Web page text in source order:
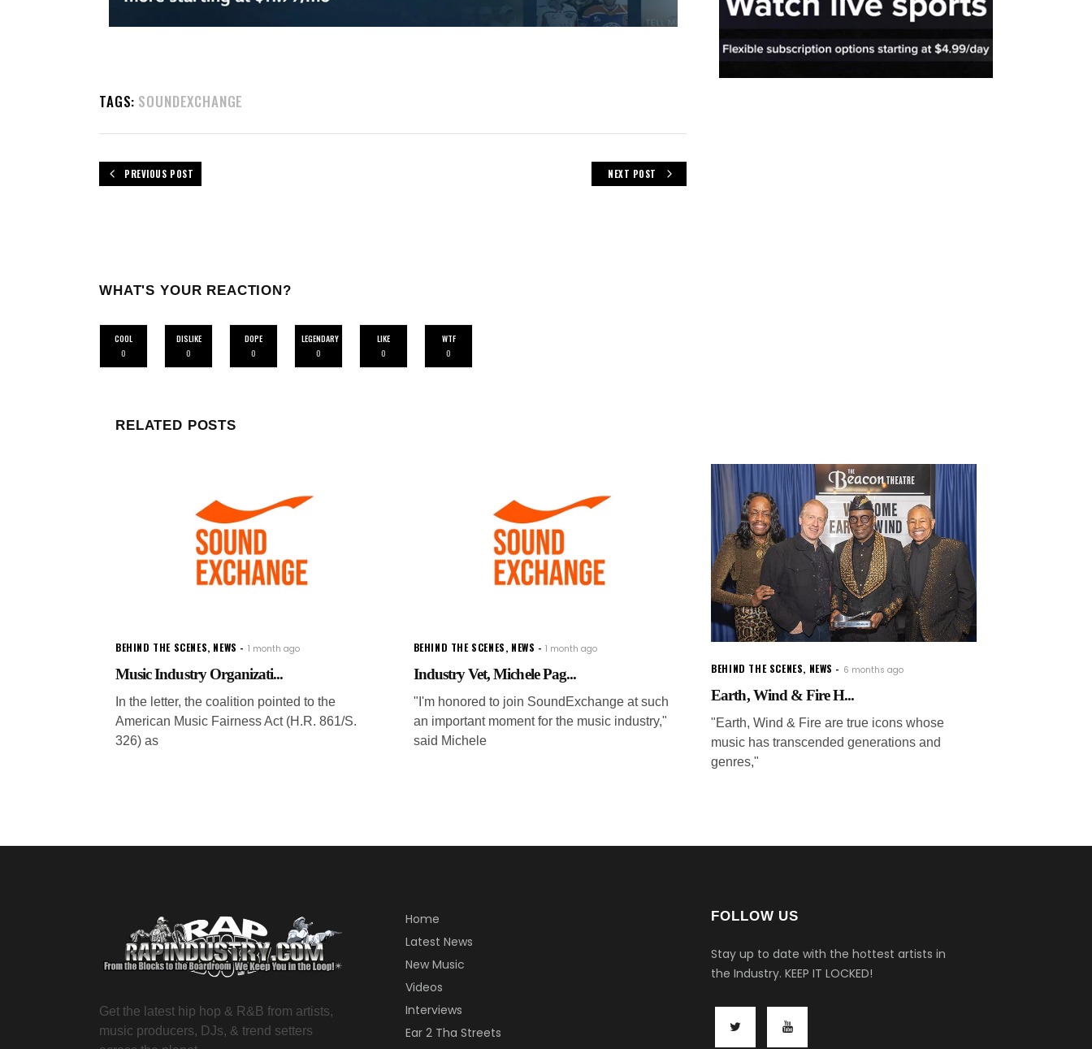
TAGS: SOUNDEXCHANGE
PREVIOUS POST NEXT POST
WHAT'S YOUR REACTION?
COOL
0
DISLIKE
0
DOPE
0
LEGENDARY
0
LIKE
0
WTF
0
RELATED POSTS
BEHIND THE SCENES, NEWS 1 month ago
Music Industry Organizati...
In the letter, the coalition pointed to the
American Music Fairness Act (H.R. 861/S.
326) as
BEHIND THE SCENES, NEWS 1 month ago
Industry Vet, Michele Pag...
"I'm honored to join SoundExchange at such
an important moment for the music industry,"
said Michele
BEHIND THE SCENES, NEWS 6 months ago
Earth, Wind & Fire H...
"Earth, Wind & Fire are true icons whose
music has transcended generations and
genres,"
Get the latest hip hop & R&B from artists,
music producers, DJs, & trend setters
Home
Latest News
New Music
Videos
Interviews
Ear 2 Tha Streets
FOLLOW US
Stay up to date with the hottest artists in
the Industry. KEEP IT LOCKED!